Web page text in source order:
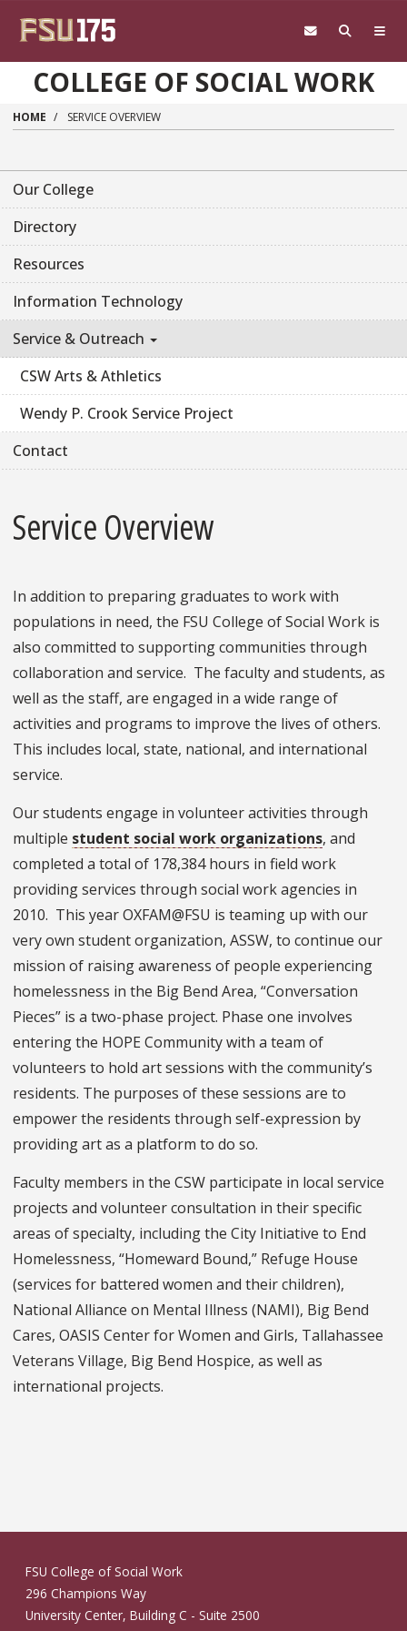
COLLEGE OF SOCIAL WORK
HOME SERVICE OVERVIEW
Our College
Directory
Resources
Information Technology
Service & Outreach
CSW Arts & Athletics
Wendy P. Crook Service Project
Contact
Service Overview
In addition to preparing graduates to work with
populations in need, the FSU College of Social Work is
also committed to supporting communities through
collaboration and service. The faculty and students, as
well as the staff, are engaged in a wide range of
activities and programs to improve the lives of others.
This includes local, state, national, and international
service.
Our students engage in volunteer activities through
multiple student social work organizations, and
completed a total of 178,384 hours in field work
providing services through social work agencies in
2010. This year OXFAM@FSU is teaming up with our
very own student organization, ASSW, to continue our
mission of raising awareness of people experiencing
homelessness in the Big Bend Area, “Conversation
Pieces” is a two-phase project. Phase one involves
entering the HOPE Community with a team of
volunteers to hold art sessions with the community’s
residents. The purposes of these sessions are to
empower the residents through self-expression by
providing art as a platform to do so.
Faculty members in the CSW participate in local service
projects and volunteer consultation in their specific
areas of specialty, including the City Initiative to End
Homelessness, “Homeward Bound,” Refuge House
(services for battered women and their children),
National Alliance on Mental Illness (NAMI), Big Bend
Cares, OASIS Center for Women and Girls, Tallahassee
Veterans Village, Big Bend Hospice, as well as
international projects.
FSU College of Social Work
296 Champions Way
University Center, Building C - Suite 2500